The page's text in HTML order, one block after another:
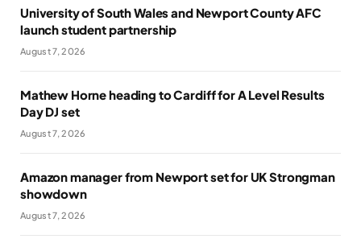
University of South Wales and Newport County AFC
launch student partnership
August 7, 2026
Mathew Horne heading to Cardiff for A Level Results
Day DJ set
August 7, 2026
Amazon manager from Newport set for UK Strongman
showdown
August 7, 2026